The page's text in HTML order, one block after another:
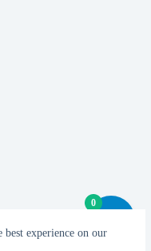
best experience on our
0